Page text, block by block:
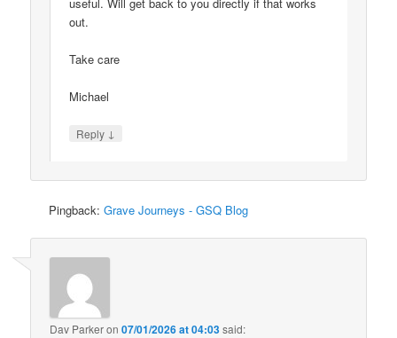
out.
Take care
Michael
Reply ↓
Pingback:Grave Journeys - GSQ Blog
Dav Parkeron07/01/2026 at 04:03said: